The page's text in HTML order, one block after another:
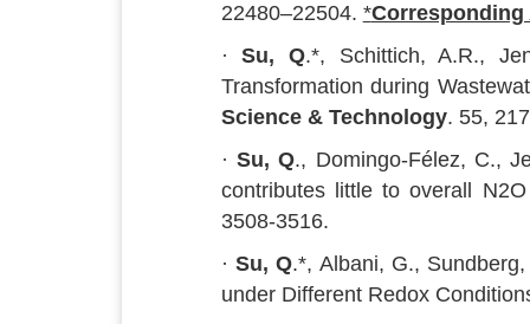
22480–22504. *Corresponding
·Su, Q.*, Schittich, A.R.,
Transformation during
Science & Technology. 55,
· Su, Q., Domingo-Félez, C.,
contributes little to overall
3508-3516.
· Su, Q.*, Albani, G.,
under Different Redox